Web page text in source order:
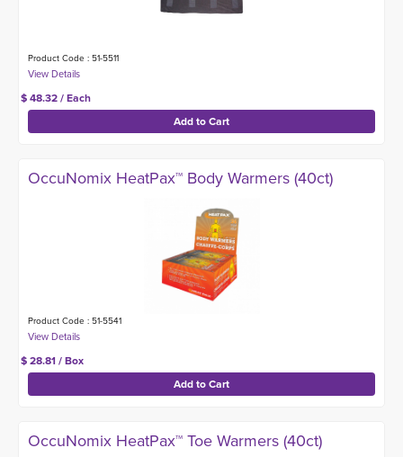
Product Code : 51-5511
$ 48.32 / Each
OccuNomix HeatPax™ Body Warmers (40ct)
Product Code : 51-5541
$ 28.81 / Box
OccuNomix HeatPax™ Toe Warmers (40ct)